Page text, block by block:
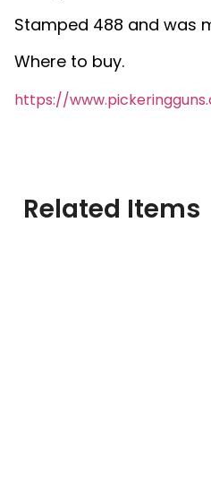
Stamped 488 and was
Where to buy.
https://
Related Items